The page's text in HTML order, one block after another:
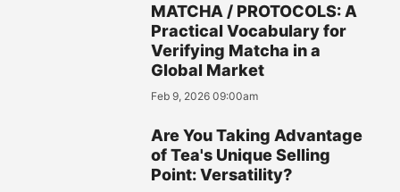
MATCHA / PROTOCOLS: A
Practical Vocabulary for
Verifying Matcha in a
Global Market
Feb 9, 2026 09:00am
Are You Taking Advantage
of Tea's Unique Selling
Point: Versatility?